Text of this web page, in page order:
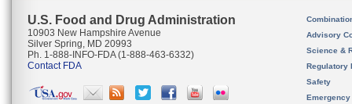
U.S. Food and Drug Administration
10903 New Hampshire Avenue
Silver Spring, MD 20993
Ph. 1-888-INFO-FDA (1-888-463-6332)
Contact FDA
Advisory
Science &
Regulatory
Safety